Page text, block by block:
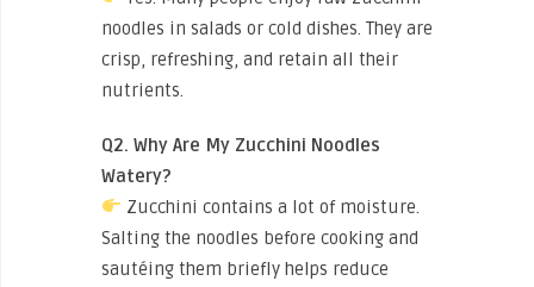
noodles in salads or cold dishes. They are
crisp, refreshing, and retain all their
nutrients.
Q2. Why Are My Zucchini Noodles
Watery?
Zucchini contains a lot of moisture.
Salting the noodles before cooking and
sautéing them briefly helps reduce